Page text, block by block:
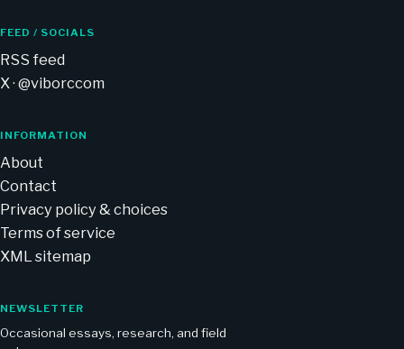
FEED / SOCIALS
RSS feed
X · @viborccom
INFORMATION
About
Contact
Privacy policy & choices
Terms of service
XML sitemap
NEWSLETTER
Occasional essays, research, and field